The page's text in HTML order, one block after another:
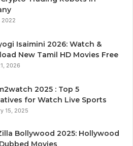
2022
Isaimini 2026: Watch &
New Tamil HD Movies Free
2026
2025 : Top 5
for Watch Live Sports
15, 2025
Bollywood 2025: Hollywood
Movies